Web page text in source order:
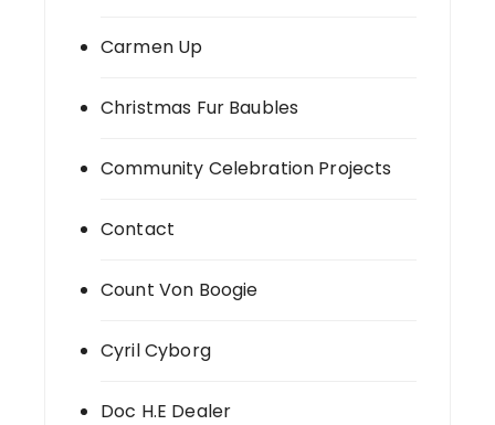
Carmen Up
Christmas Fur Baubles
Community Celebration Projects
Contact
Count Von Boogie
Cyril Cyborg
Doc H.E Dealer